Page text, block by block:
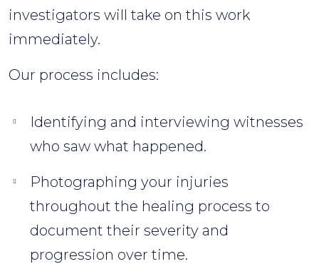
investigators will take on this work
immediately.
Our process includes:
Identifying and interviewing witnesses
who saw what happened.
Photographing your injuries
throughout the healing process to
document their severity and
progression over time.